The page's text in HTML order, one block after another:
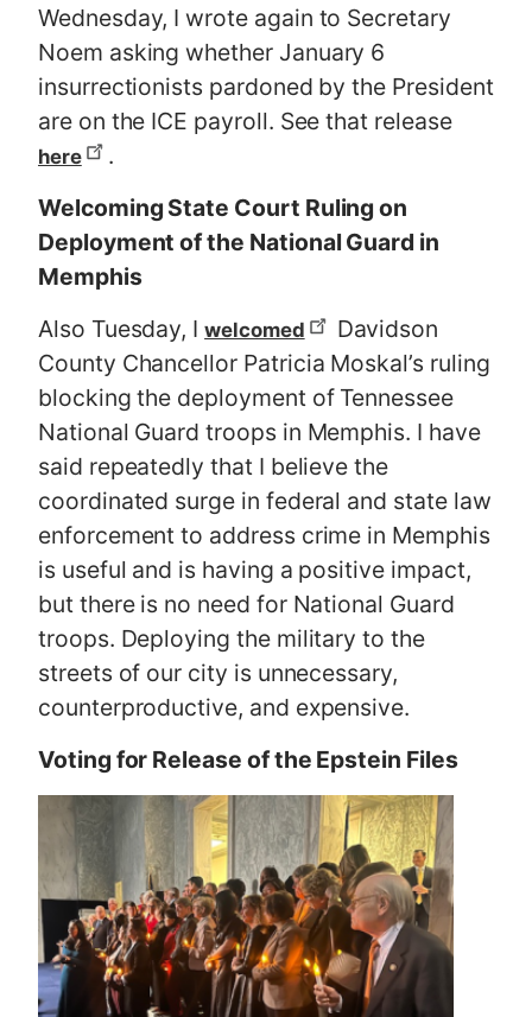
Wednesday, I wrote again to Secretary
Noem asking whether January 6
insurrectionists pardoned by the President
are on the ICE payroll. See that release
here
.
Welcoming State Court Ruling on
Deployment of the National Guard in
Memphis
Also Tuesday, Iwelcomed
Davidson
County Chancellor Patricia Moskal’s ruling
blocking the deployment of Tennessee
National Guard troops in Memphis. I have
said repeatedly that I believe the
coordinated surge in federal and state law
enforcement to address crime in Memphis
is useful and is having a positive impact,
but there is no need for National Guard
troops. Deploying the military to the
streets of our city is unnecessary,
counterproductive, and expensive.
Voting for Release of the Epstein Files